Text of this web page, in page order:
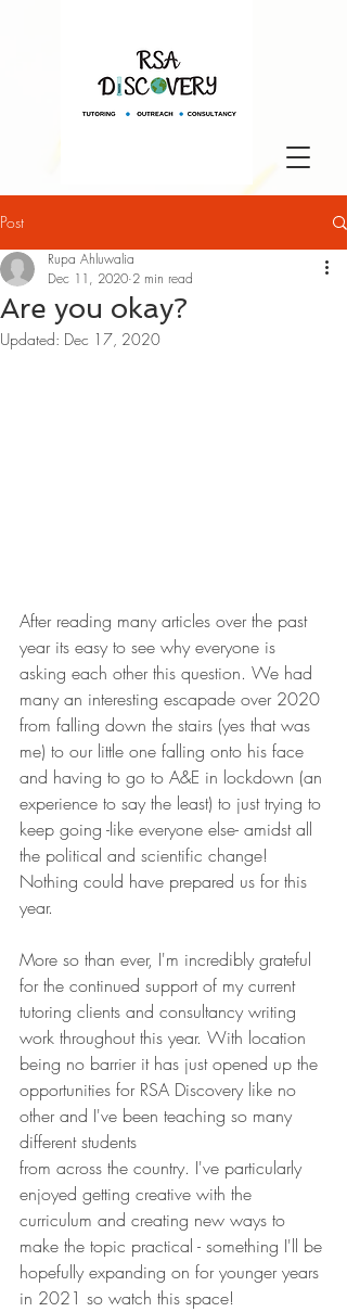
Post
Are you okay?
Rupa Ahluwalia
Dec 11, 2020 2 min read
Updated: Dec 17, 2020
After reading many articles over the past
year its easy to see why everyone is
asking each other this question. We had
many an interesting escapade over 2020
from falling down the stairs (yes that was
me) to our little one falling onto his face
and having to go to A&E in lockdown (an
experience to say the least) to just trying to
keep going -like everyone else- amidst all
the political and scientific change!
Nothing could have prepared us for this
year.
More so than ever, I'm incredibly grateful
for the continued support of my current
tutoring clients and consultancy writing
work throughout this year. With location
being no barrier it has just opened up the
opportunities for RSA Discovery like no
other and I've been teaching so many
different students
from across the country. I've particularly
enjoyed getting creative with the
curriculum and creating new ways to
make the topic practical - something I'll be
hopefully expanding on for younger years
in 2021 so watch this space!